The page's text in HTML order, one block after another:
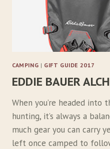
I
R
F
R
Y
CAMPING | GIFT GUIDE 2017
EDDIE BAUER
When you’re headed into
hunting, it’s always a
much gear you can carry
left once camped to